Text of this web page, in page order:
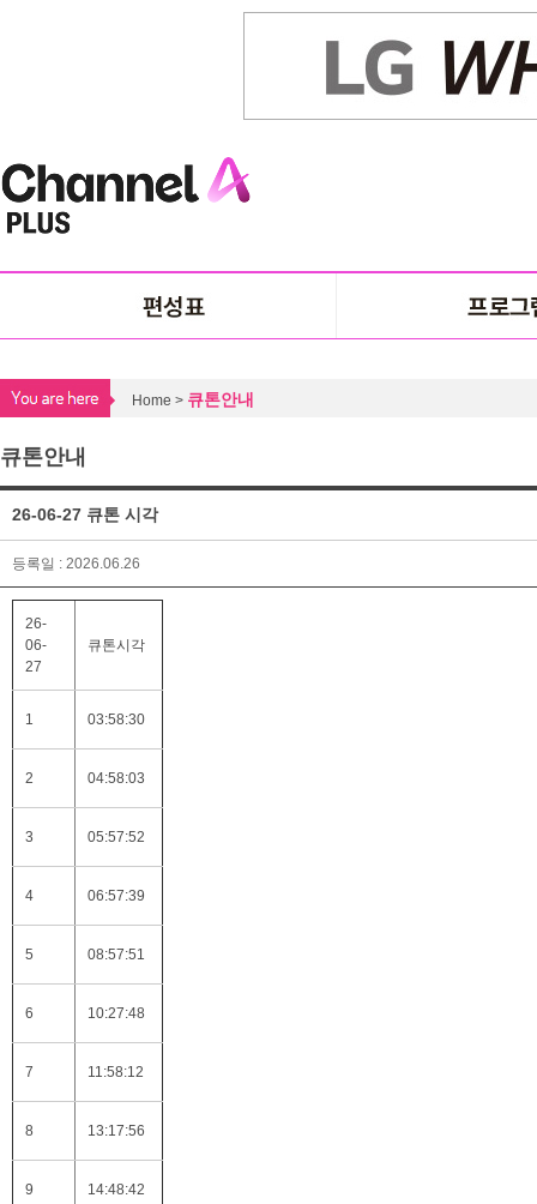
Home > 큐톤안내
큐톤안내
26-06-27 큐톤 시각
등록일 : 2026.06.26
26-
06-
27
큐톤시각
1 03:58:30
2 04:58:03
3 05:57:52
4 06:57:39
5 08:57:51
6 10:27:48
7 11:58:12
8 13:17:56
9 14:48:42